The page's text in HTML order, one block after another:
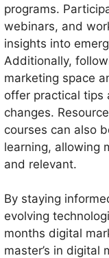
programs.
webinars, and
insights into
Additionally,
marketing space
offer practical tips
changes.
courses can also
learning, allowing
and relevant.
By staying
evolving
months digital
master’s in digital